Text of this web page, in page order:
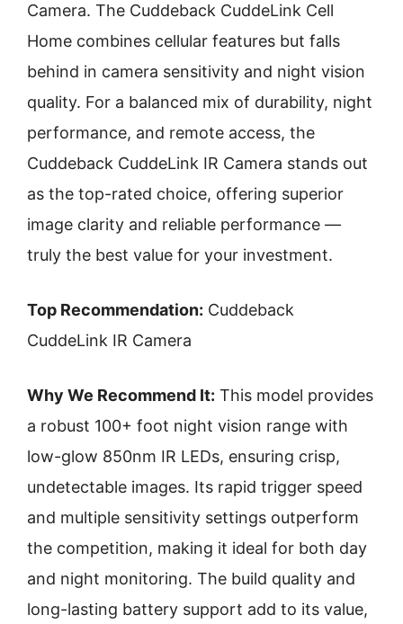
Camera. The Cuddeback CuddeLink Cell
Home combines cellular features but falls
behind in camera sensitivity and night vision
quality. For a balanced mix of durability, night
performance, and remote access, the
Cuddeback CuddeLink IR Camera stands out
as the top-rated choice, offering superior
image clarity and reliable performance —
truly the best value for your investment.
Top Recommendation: Cuddeback
CuddeLink IR Camera
Why We Recommend It: This model provides
a robust 100+ foot night vision range with
low-glow 850nm IR LEDs, ensuring crisp,
undetectable images. Its rapid trigger speed
and multiple sensitivity settings outperform
the competition, making it ideal for both day
and night monitoring. The build quality and
long-lasting battery support add to its value,